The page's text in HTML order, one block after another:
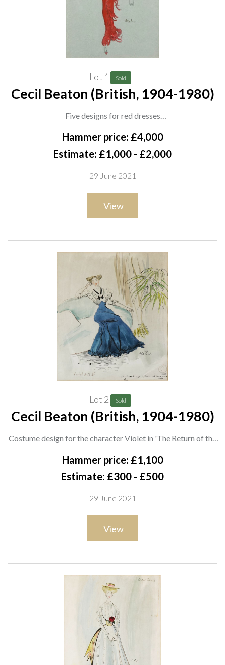
Lot 1 Sold
Cecil Beaton (British, 1904-1980)
Five designs for red dresses
each signed 'Beaton' (lower right), one dated '1927', one dated
'1960', two dated '1967', pencil and watercolour on paper
(5)
ARR
Hammer price: £4,000
Estimate: £1,000 - £2,000
29 June 2021
View
Lot 2 Sold
Cecil Beaton (British, 1904-1980)
Costume design for the character Violet in 'The Return of the
Prodigal' by St. John Hankin, The Globe Theatre, 1948
signed 'Beaton' (lower right), and inscribed 'Violet Act II', also
ink and watercolour
44 x 34cm
ARR
Hammer price: £1,100
Estimate: £300 - £500
29 June 2021
View